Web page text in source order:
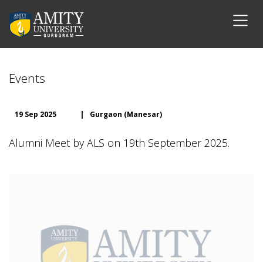
Events
19 Sep 2025 | Gurgaon (Manesar)
Alumni Meet by ALS on 19th September 2025.